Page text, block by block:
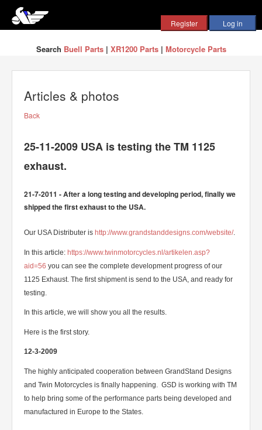
Search Buell Parts| XR1200 Parts| Motorcycle Parts
Articles & photos
Back
25-11-2009 USA is testing the TM 1125
exhaust.
21-7-2011 - After a long testing and developing period, finally we
shipped the first exhaust to the USA.
Our USA Distributer is http://www.grandstanddesigns.com/website/.
In this article: https://www.twinmotorcycles.nl/artikelen.asp?
aid=56 you can see the complete development progress of our
1125 Exhaust. The first shipment is send to the USA, and ready for
testing.
In this article, we will show you all the results.
Here is the first story.
12-3-2009
The highly anticipated cooperation between GrandStand Designs
and Twin Motorcycles is finally happening. GSD is working with TM
to help bring some of the performance parts being developed and
manufactured in Europe to the States.